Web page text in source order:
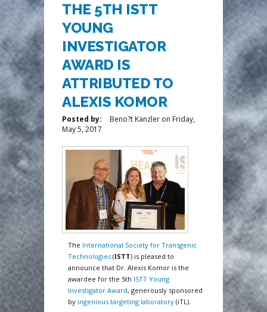
THE 5TH ISTT
YOUNG
INVESTIGATOR
AWARD IS
ATTRIBUTED TO
ALEXIS KOMOR
Posted by: Beno?t Kanzler on Friday,
May 5, 2017
The International Society for Transgenic
Technologies (ISTT) is pleased to
announce that Dr. Alexis Komor is the
awardee for the 5th ISTT Young
Investigator Award, generously sponsored
by ingenious targeting laboratory (iTL).